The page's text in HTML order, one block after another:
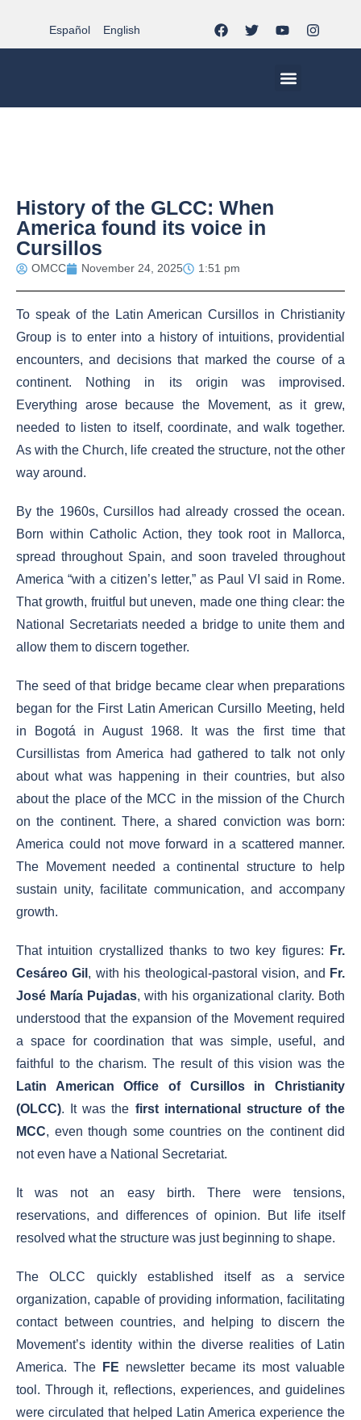
Español English
History of the GLCC: When
America found its voice in
Cursillos
OMCC November 24, 2025 1:51 pm
To speak of the Latin American Cursillos in Christianity
Group is to enter into a history of intuitions, providential
encounters, and decisions that marked the course of a
continent. Nothing in its origin was improvised.
Everything arose because the Movement, as it grew,
needed to listen to itself, coordinate, and walk together.
As with the Church, life created the structure, not the other
way around.
By the 1960s, Cursillos had already crossed the ocean.
Born within Catholic Action, they took root in Mallorca,
spread throughout Spain, and soon traveled throughout
America “with a citizen’s letter,” as Paul VI said in Rome.
That growth, fruitful but uneven, made one thing clear: the
National Secretariats needed a bridge to unite them and
allow them to discern together.
The seed of that bridge became clear when preparations
began for the First Latin American Cursillo Meeting, held
in Bogotá in August 1968. It was the first time that
Cursillistas from America had gathered to talk not only
about what was happening in their countries, but also
about the place of the MCC in the mission of the Church
on the continent. There, a shared conviction was born:
America could not move forward in a scattered manner.
The Movement needed a continental structure to help
sustain unity, facilitate communication, and accompany
growth.
That intuition crystallized thanks to two key figures:
Fr.
Cesáreo Gil , with his theological-pastoral vision, and Fr.
José María Pujadas, with his organizational clarity. Both
understood that the expansion of the Movement required
a space for coordination that was simple, useful, and
faithful to the charism. The result of this vision was the
Latin American Office of Cursillos in Christianity
(OLCC). It was the first international structure of the
MCC, even though some countries on the continent did
not even have a National Secretariat.
It was not an easy birth. There were tensions,
reservations, and differences of opinion. But life itself
resolved what the structure was just beginning to shape.
The OLCC quickly established itself as a service
organization, capable of providing information, facilitating
contact between countries, and helping to discern the
Movement’s identity within the diverse realities of Latin
America. The
FE newsletter became its most valuable
tool. Through it, reflections, experiences, and guidelines
were circulated that helped Latin America experience the